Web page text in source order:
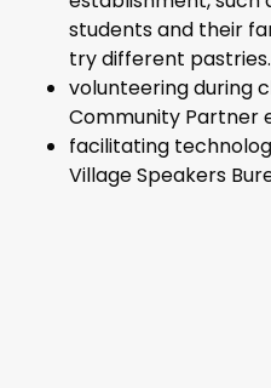
students and their
try different pastries.
volunteering during
Community Partner
facilitating
Village Speakers